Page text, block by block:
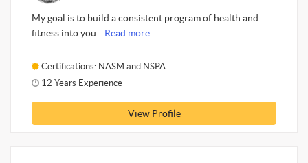
My goal is to build a consistent program of health and
fitness into you... Read more.
Certifications: NASM and NSPA
12 Years Experience
View Profile